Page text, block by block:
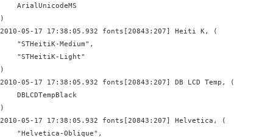
    ArialUnicodeMS
)
2010-05-17 17:38:05.932 fonts[20843:207] Heiti K, (
    "STHeitiK-Medium",
    "STHeitiK-Light"
)
2010-05-17 17:38:05.932 fonts[20843:207] DB LCD Temp, (
    DBLCDTempBlack
)
2010-05-17 17:38:05.932 fonts[20843:207] Helvetica, (
    "Helvetica-Oblique",